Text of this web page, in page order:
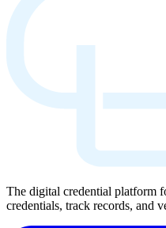
The digital credential platform
credentials, track records, and